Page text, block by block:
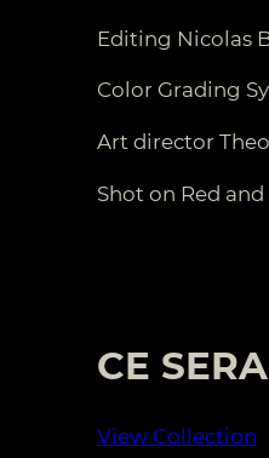
Editing Nicolas
Color Grading
Art director
Shot on Red
CE
View Collection